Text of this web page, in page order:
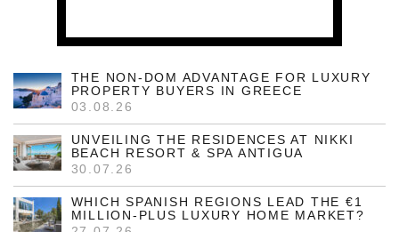
THE NON-DOM ADVANTAGE FOR LUXURY
PROPERTY BUYERS IN GREECE
03.08.26
UNVEILING THE RESIDENCES AT NIKKI
BEACH RESORT & SPA ANTIGUA
30.07.26
WHICH SPANISH REGIONS LEAD THE €1
MILLION-PLUS LUXURY HOME MARKET?